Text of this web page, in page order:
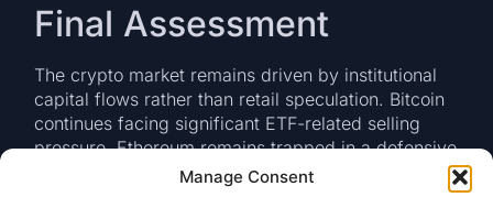
Manage Consent
Final Assessment
The crypto market remains driven by institutional
capital flows rather than retail speculation. Bitcoin
continues facing significant ETF-related selling
pressure, Ethereum remains trapped in a defensive
repair phase, and XRP has emerged as the primary